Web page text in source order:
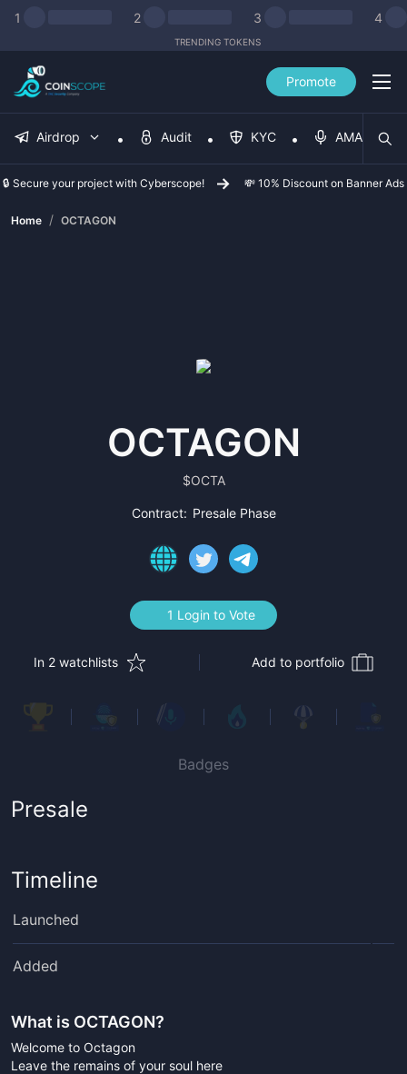
1 2 3 4
TRENDING TOKENS
Promote
Airdrop Audit KYC AMA
🔒 Secure your project with Cyberscope! 💸 10% Discount on Banner Ads
Home / OCTAGON
OCTAGON
$OCTA
Contract: Presale Phase
1 Login to Vote
In 2 watchlists Add to portfolio
Badges
Presale
Timeline
Launched
Added
What is OCTAGON?
Welcome to Octagon
Leave the remains of your soul here